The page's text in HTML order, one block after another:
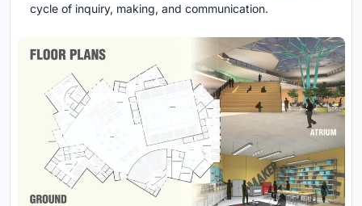
cycle of inquiry, making, and communication.